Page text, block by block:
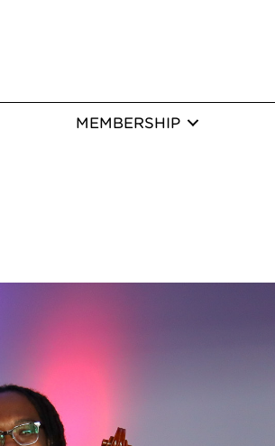
MEMBERSHIP